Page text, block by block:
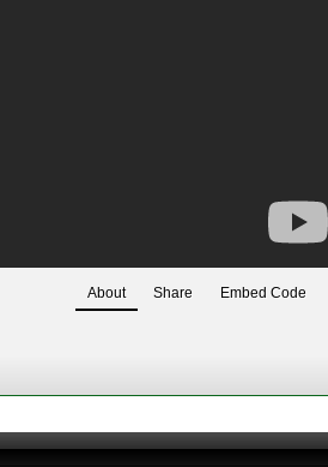
About Share Embed Code